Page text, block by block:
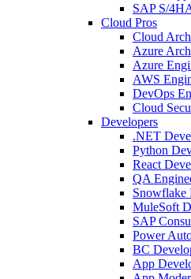
SAP S/
Cloud Pros
Cloud
Azure
Azure
AWS
DevOps
Cloud
Developers
.NET
Python
React
QA
Snowflake
MuleSoft
SAP
Power
BC
App